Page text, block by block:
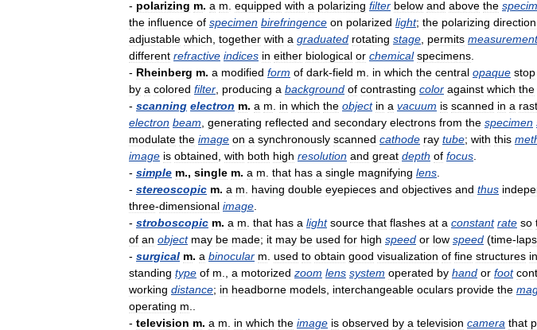
- polarizing m. a m equipped with a polarizing filter below and above the
the influence of specimen birefringence on polarized light; the polarizing direction
adjustable which together with a graduated rotating stage permits measurement
different refractive indices in either biological or chemical specimens
- Rheinberg m. a modified form of dark-field m in which the central opaque stop
by a colored filter producing a background of contrasting color against which the
- scanning electron m. a m in which the object in a vacuum is scanned in a
electron beam generating reflected and secondary electrons from the specimen
modulate the image on a synchronously scanned cathode ray tube; with this
image is obtained with both high resolution and great depth of focus
- simple m., single m. a m that has a single magnifying lens
- stereoscopic m. a m having double eyepieces and objectives and thus
three-dimensional image
- stroboscopic m. a m that has a light source that flashes at a constant rate so
of an object may be made; it may be used for high speed or low speed (time-
- surgical m. a binocular m used to obtain good visualization of fine structures in
standing type of m a motorized zoom lens system operated by hand or foot
working distance; in headborne models interchangeable oculars provide the
operating m
- television m. a m in which the image is observed by a television camera that